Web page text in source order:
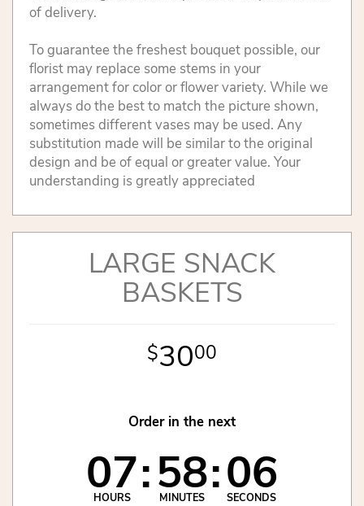
of delivery.
To guarantee the freshest bouquet possible, our
florist may replace some stems in your
arrangement for color or flower variety. While we
always do the best to match the picture shown,
sometimes different vases may be used. Any
substitution made will be similar to the original
design and be of equal or greater value. Your
understanding is greatly appreciated
LARGE SNACK
BASKETS
3000
Order in the next
07
HOURS 58
MINUTES 06
SECONDS